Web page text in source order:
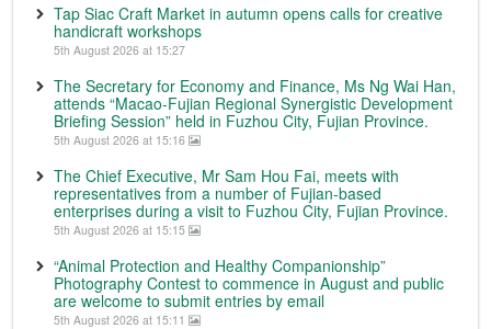
Tap Siac Craft Market in autumn opens calls for creative
handicraft workshops
5th August 2026 at 15:27
The Secretary for Economy and Finance, Ms Ng Wai Han,
attends “Macao-Fujian Regional Synergistic Development
Briefing Session” held in Fuzhou City, Fujian Province.
5th August 2026 at 15:16
The Chief Executive, Mr Sam Hou Fai, meets with
representatives from a number of Fujian-based
enterprises during a visit to Fuzhou City, Fujian Province.
5th August 2026 at 15:15
“Animal Protection and Healthy Companionship”
Photography Contest to commence in August and public
are welcome to submit entries by email
5th August 2026 at 15:11